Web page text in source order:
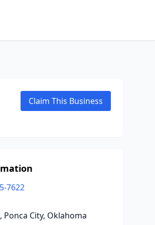
Claim This Business
7622
Ponca City, Oklahoma